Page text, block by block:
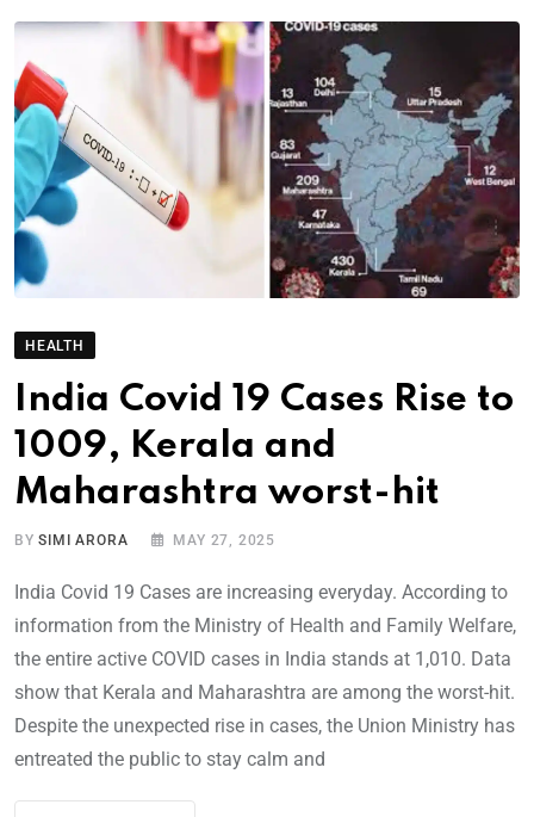
HEALTH
India Covid 19 Cases Rise to
1009, Kerala and
Maharashtra worst-hit
BYSIMI ARORA MAY 27, 2025
India Covid 19 Cases are increasing everyday. According to
information from the Ministry of Health and Family Welfare,
the entire active COVID cases in India stands at 1,010. Data
show that Kerala and Maharashtra are among the worst-hit.
Despite the unexpected rise in cases, the Union Ministry has
entreated the public to stay calm and